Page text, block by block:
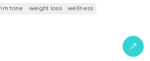
tone weight loss wellness